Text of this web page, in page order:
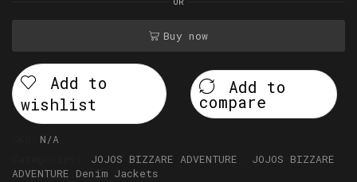
Buy now
Add to
wishlist
Add to
compare
N/A
JOJOS BIZZARE ADVENTURE
JOJOS BIZZARE
ADVENTURE Denim Jackets